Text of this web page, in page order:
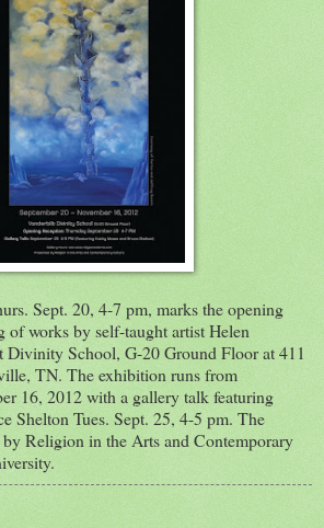
Sept. 20, 4-7 pm, marks the opening
of works by self-taught artist Helen
Divinity School, G-20 Ground Floor at 411
TN. The exhibition runs from
16, 2012 with a gallery talk featuring
Shelton Tues. Sept. 25, 4-5 pm. The
Religion in the Arts and Contemporary